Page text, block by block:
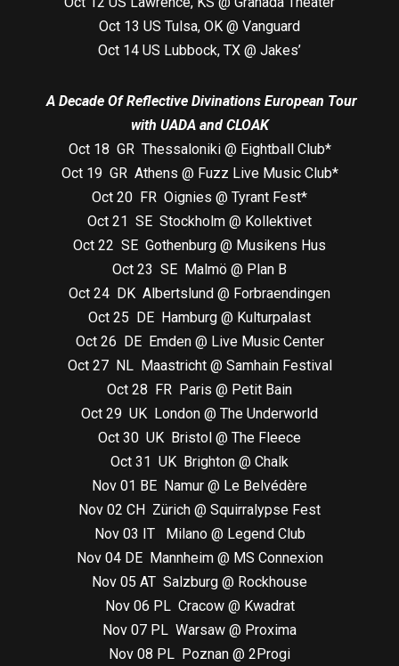
Oct 13 US Tulsa, OK @ Vanguard
Oct 14 US Lubbock, TX @ Jakes’
A Decade Of Reflective Divinations European Tour
with UADA and CLOAK
Oct 18 GR Thessaloniki @ Eightball Club*
Oct 19 GR Athens @ Fuzz Live Music Club*
Oct 20 FR Oignies @ Tyrant Fest*
Oct 21 SE Stockholm @ Kollektivet
Oct 22 SE Gothenburg @ Musikens Hus
Oct 23 SE Malmö @ Plan B
Oct 24 DK Albertslund @ Forbraendingen
Oct 25 DE Hamburg @ Kulturpalast
Oct 26 DE Emden @ Live Music Center
Oct 27 NL Maastricht @ Samhain Festival
Oct 28 FR Paris @ Petit Bain
Oct 29 UK London @ The Underworld
Oct 30 UK Bristol @ The Fleece
Oct 31 UK Brighton @ Chalk
Nov 01 BE Namur @ Le Belvédère
Nov 02 CH Zürich @ Squirralypse Fest
Nov 03 IT Milano @ Legend Club
Nov 04 DE Mannheim @ MS Connexion
Nov 05 AT Salzburg @ Rockhouse
Nov 06 PL Cracow @ Kwadrat
Nov 07 PL Warsaw @ Proxima
Nov 08 PL Poznan @ 2Progi